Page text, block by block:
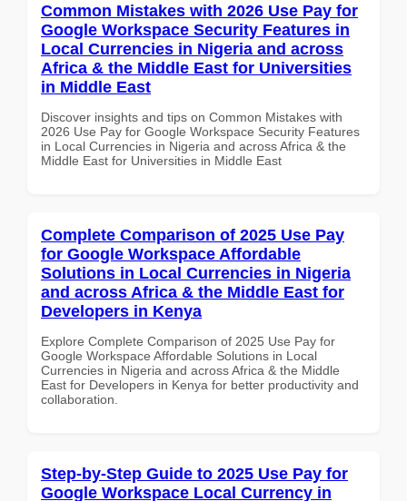
Common Mistakes with 2026 Use Pay for
Google Workspace Security Features in
Local Currencies in Nigeria and across
Africa & the Middle East for Universities
in Middle East
Discover insights and tips on Common Mistakes with
2026 Use Pay for Google Workspace Security Features
in Local Currencies in Nigeria and across Africa & the
Middle East for Universities in Middle East
Complete Comparison of 2025 Use Pay
for Google Workspace Affordable
Solutions in Local Currencies in Nigeria
and across Africa & the Middle East for
Developers in Kenya
Explore Complete Comparison of 2025 Use Pay for
Google Workspace Affordable Solutions in Local
Currencies in Nigeria and across Africa & the Middle
East for Developers in Kenya for better productivity and
collaboration.
Step-by-Step Guide to 2025 Use Pay for
Google Workspace Local Currency in